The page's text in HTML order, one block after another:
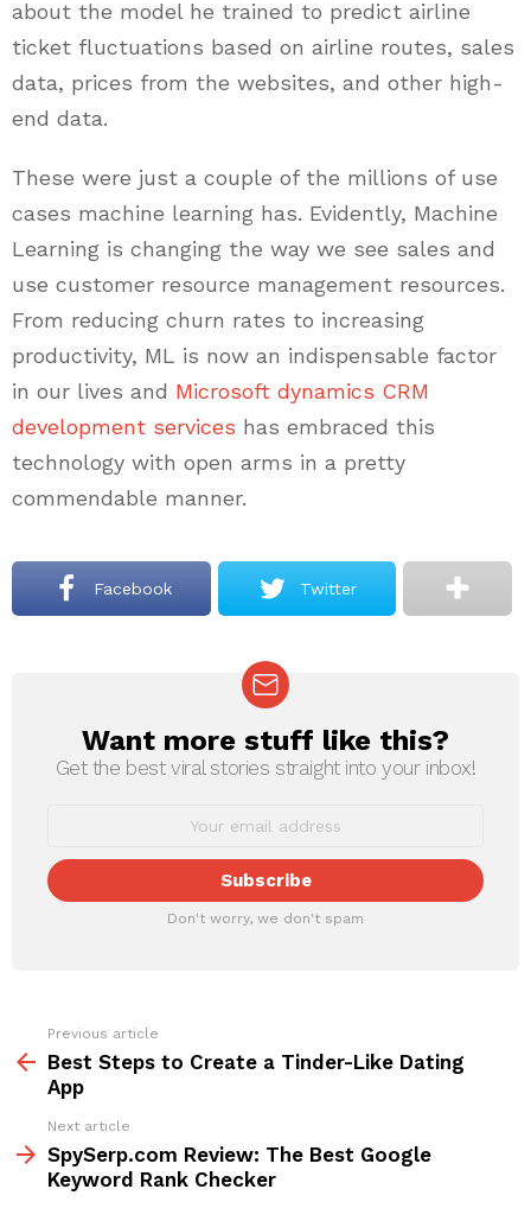
about the model he trained to predict airline
ticket fluctuations based on airline routes, sales
data, prices from the websites, and other high-
end data.
These were just a couple of the millions of use
cases machine learning has. Evidently, Machine
Learning is changing the way we see sales and
use customer resource management resources.
From reducing churn rates to increasing
productivity, ML is now an indispensable factor
in our lives and Microsoft dynamics CRM
development services has embraced this
technology with open arms in a pretty
commendable manner.
Facebook Twitter
NEWSLETTER
Want more stuff like this?
Get the best viral stories straight into your inbox!
Don't worry, we don't spam
more
Previous article
Best Steps to Create a Tinder-Like Dating
App
Next article
SpySerp.com Review: The Best Google
Keyword Rank Checker